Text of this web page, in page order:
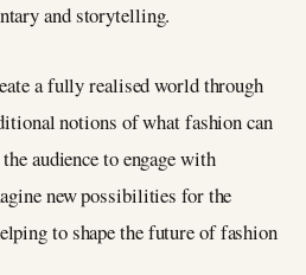
and storytelling.
a fully realised world through
notions of what fashion can
audience to engage with
new possibilities for the
to shape the future of fashion